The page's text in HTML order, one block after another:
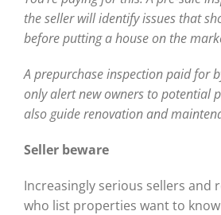
the seller will identify issues that
before putting a house on the
A prepurchase inspection paid for
only alert new owners to potential
also guide renovation and
Seller beware
Increasingly serious sellers and
who list properties want to